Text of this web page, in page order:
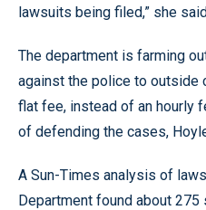
lawsuits being filed,” she
The department is farming
against the police to outside
flat fee, instead of an hourly
of defending the cases,
A Sun-Times analysis of
Department found about